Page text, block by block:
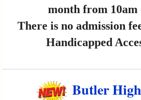
month from 10am
There is no admission
Handicapped
Butler